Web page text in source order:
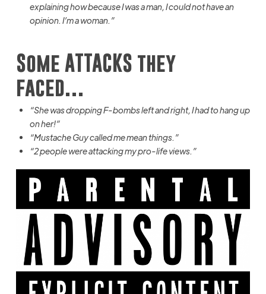
explaining how because I was a man, I could not have an
opinion. I’m a woman.”
Some ATTACKS they
faced…
“She was dropping F-bombs left and right, I had to hang up
on her!”
“Mustache Guy called me mean things.”
“2 people were attacking my pro-life views.”